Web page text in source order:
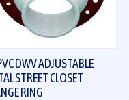
DWV ADJUSTABLE
STREET CLOSET
RING